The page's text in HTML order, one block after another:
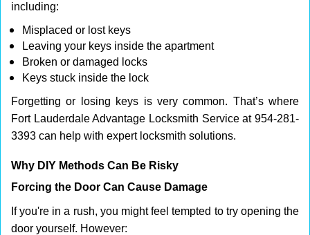
including:
Misplaced or lost keys
Leaving your keys inside the apartment
Broken or damaged locks
Keys stuck inside the lock
Forgetting or losing keys is very common. That’s where
Fort Lauderdale Advantage Locksmith Service at 954-281-
3393 can help with expert locksmith solutions.
Why DIY Methods Can Be Risky
Forcing the Door Can Cause Damage
If you're in a rush, you might feel tempted to try opening the
door yourself. However: